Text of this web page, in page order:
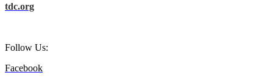
tdc.org
Follow Us:
Facebook